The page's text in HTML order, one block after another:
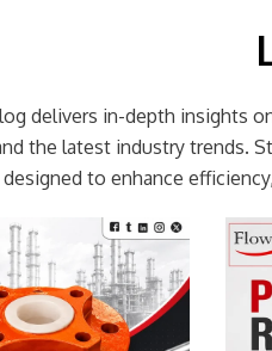
delivers in-depth insights
the latest industry trends.
designed to enhance